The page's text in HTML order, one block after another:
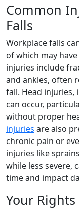
Common
Falls
Workplace falls
of which may
injuries include
and ankles, often
fall. Head injuries,
can occur,
without proper
injuries are also
chronic pain or
injuries like
while less severe,
time and impact
Your